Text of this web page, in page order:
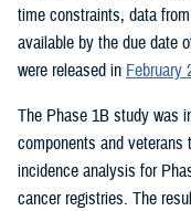
time constraints, data
available by the due date
were released in February
The Phase 1B study was
components and
incidence analysis for
cancer registries. The